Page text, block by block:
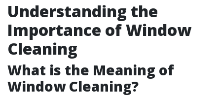
Understanding the
Importance of Window
Cleaning
What is the Meaning of
Window Cleaning?